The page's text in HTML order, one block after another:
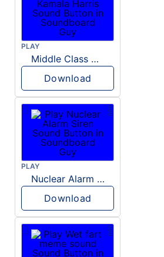
PLAY
Middle Class Kid Kamala Harris
Download
PLAY
Nuclear Alarm Siren
Download